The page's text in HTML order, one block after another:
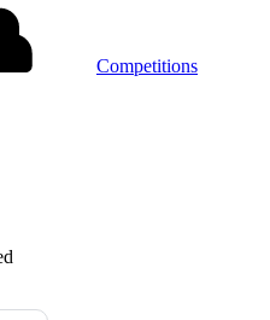
Competitions